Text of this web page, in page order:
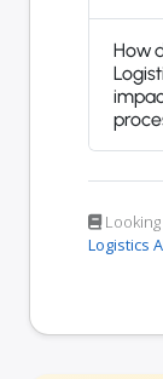
How
Looking
Logistics